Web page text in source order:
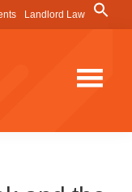
Landlord Law
Search
for: